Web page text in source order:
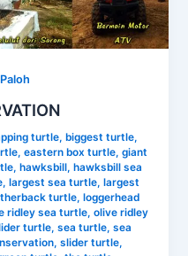
turtle,biggest turtle,
,eastern box turtle,giant
,hawksbill,hawksbill sea
,largest sea turtle,largest
turtle,loggerhead
ridley sea turtle,olive ridley
turtle,sea turtle,sea
,slider turtle,